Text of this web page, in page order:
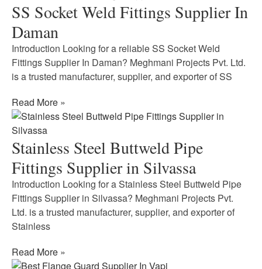
SS Socket Weld Fittings Supplier In
Daman
Introduction Looking for a reliable SS Socket Weld
Fittings Supplier In Daman? Meghmani Projects Pvt. Ltd.
is a trusted manufacturer, supplier, and exporter of SS
Read More »
Stainless Steel Buttweld Pipe
Fittings Supplier in Silvassa
Introduction Looking for a Stainless Steel Buttweld Pipe
Fittings Supplier in Silvassa? Meghmani Projects Pvt.
Ltd. is a trusted manufacturer, supplier, and exporter of
Stainless
Read More »